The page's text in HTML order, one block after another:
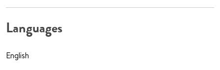
Languages
English